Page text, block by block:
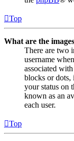
Top
What are the
There are two
username
associated
blocks or dots,
your status on
known as an
each user.
Top